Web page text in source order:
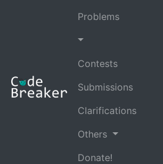
Problems
Contests
Submissions
Clarifications
Others
Donate!